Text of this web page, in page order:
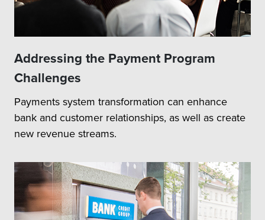
Addressing the Payment Program
Challenges
Payments system transformation can enhance
bank and customer relationships, as well as create
new revenue streams.